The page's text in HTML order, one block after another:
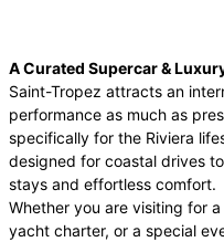
A Curated Supercar &
Saint-Tropez attracts an
performance as much as
specifically for the Riviera
designed for coastal drives
stays and effortless comfort.
Whether you are visiting for
yacht charter, or a special